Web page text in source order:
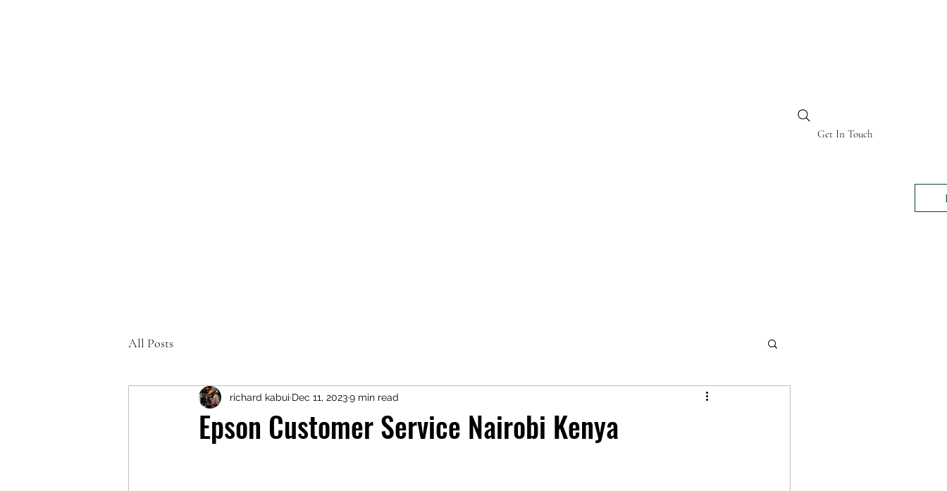
Get In Touch
REPAIR SERVICE NAIROBI KENYA
All Posts
Epson Customer Service Nairobi Kenya
richard kabui Dec 11, 20239 min read